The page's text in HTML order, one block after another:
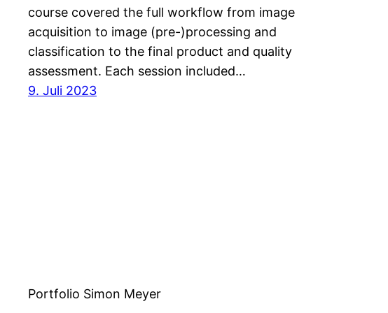
course covered the full workflow from image
acquisition to image (pre-)processing and
classification to the final product and quality
assessment. Each session included…
9. Juli 2023
Portfolio Simon Meyer